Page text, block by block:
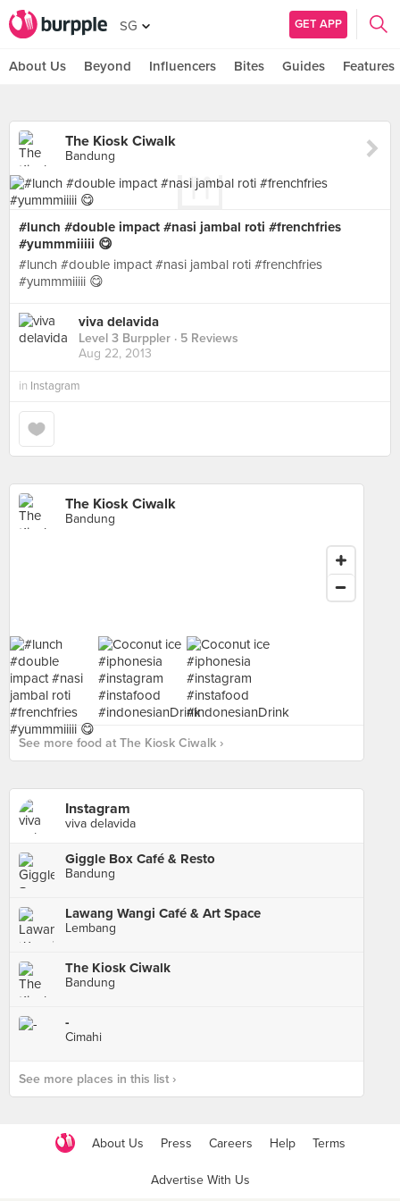
SG GET APP
About Us Beyond Influencers Bites Guides Features
The Kiosk Ciwalk
Bandung
#lunch #double impact #nasi jambal roti #frenchfries
#yummmiiiii 😋
#lunch #double impact #nasi jambal roti #frenchfries
#yummmiiiii 😋
viva delavida
Level 3 Burppler · 5 Reviews
Aug 22, 2013
in Instagram
The Kiosk Ciwalk
Bandung
See more food at The Kiosk Ciwalk ›
Instagram
viva delavida
Giggle Box Café & Resto
Bandung
Lawang Wangi Café & Art Space
Lembang
The Kiosk Ciwalk
Bandung
-
Cimahi
See more places in this list ›
About Us Press Careers Help Terms
Advertise With Us